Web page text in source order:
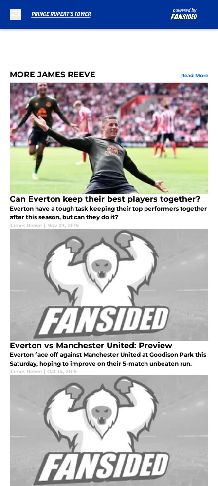
MORE JAMES REEVE Read More
Can Everton keep their best players together?
Everton have a tough task keeping their top performers together
after this season, but can they do it?
James Reeve | Nov 23, 2015
Everton vs Manchester United: Preview
Everton face off against Manchester United at Goodison Park this
Saturday, hoping to improve on their 5-match unbeaten run.
James Reeve | Oct 14, 2015